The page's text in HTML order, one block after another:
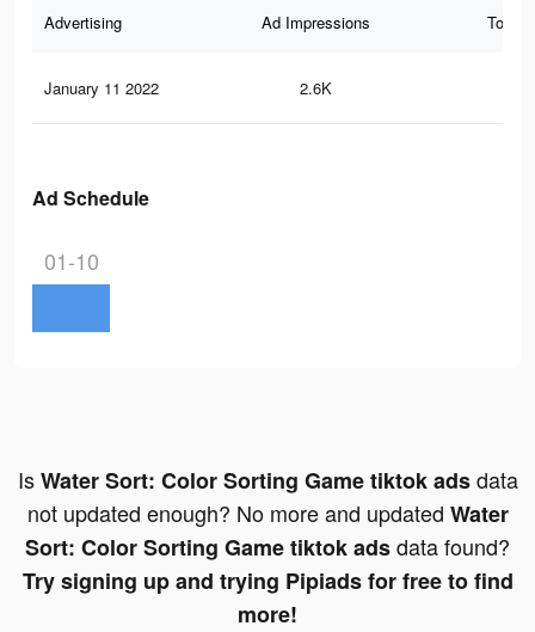
Advertising Ad Impressions Total
January 11 2022 2.6K
Ad Schedule
01-10
IsWater Sort: Color Sorting Game tiktok adsdata
not updated enough? No more and updated Water
Sort: Color Sorting Game tiktok adsdata found?
Try signing up and trying Pipiads for free to find
more!